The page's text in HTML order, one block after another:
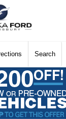
Search